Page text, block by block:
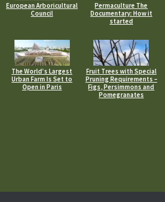
European Arboricultural
Council
Permaculture The
Documentary: How it
started
The World’s Largest
Urban Farm Is Set to
Open in Paris
Fruit Trees with Special
Pruning Requirements –
Figs, Persimmons and
Pomegranates